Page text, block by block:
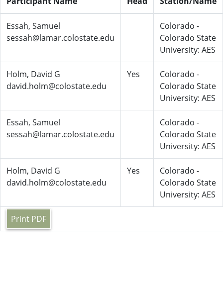
Essah, Samuel
sessah@lamar.colostate.edu
Colorado -
Colorado State
University: AES
Holm, David G
david.holm@colostate.edu
Yes
Colorado -
Colorado State
University: AES
Essah, Samuel
sessah@lamar.colostate.edu
Colorado -
Colorado State
University: AES
Holm, David G
david.holm@colostate.edu
Yes
Colorado -
Colorado State
University: AES
Print PDF